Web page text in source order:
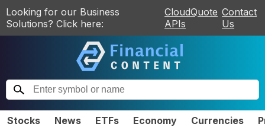
Looking for our Business
Solutions? Click here:
CloudQuote
APIs
Contact
Us
Stocks News ETFs Economy Currencies